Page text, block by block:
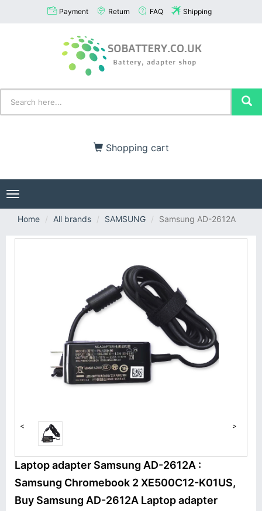
Payment Return FAQ Shipping
Shopping cart
Toggle
navigation
Home
All brands SAMSUNG Samsung AD-2612A
< >
Laptop adapter Samsung AD-2612A :
Samsung Chromebook 2 XE500C12-K01US,
Buy Samsung AD-2612A Laptop adapter